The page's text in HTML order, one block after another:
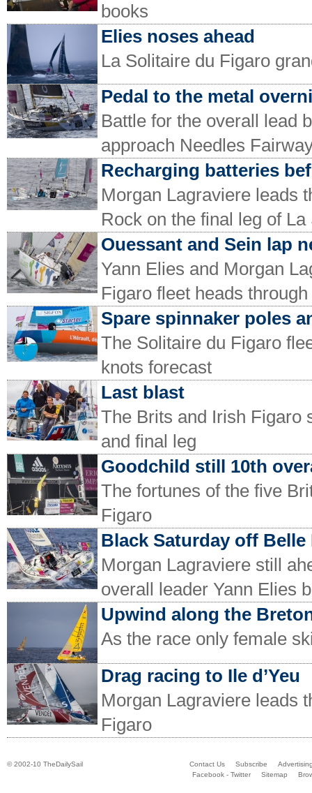
books
Elies noses ahead
La Solitaire du Figaro
Pedal to the metal
Battle for the overall lead
approach Needles
Recharging batteries
Morgan Lagraviere leads
Rock on the final leg of
Ouessant and Sein lap
Yann Elies and Morgan
Figaro fleet heads
Spare spinnaker poles
The Solitaire du Figaro
knots forecast
Last blast
The Brits and Irish Figaro
and final leg
Goodchild still 10th
The fortunes of the five
Figaro
Black Saturday off Belle
Morgan Lagraviere still
overall leader Yann Elies
Upwind along the
As the race only female
Drag racing to Ile d’Yeu
Morgan Lagraviere leads
Figaro
© 2002-10 TheDailySail Contact Us Subscribe
Facebook - Twitter
Sitemap